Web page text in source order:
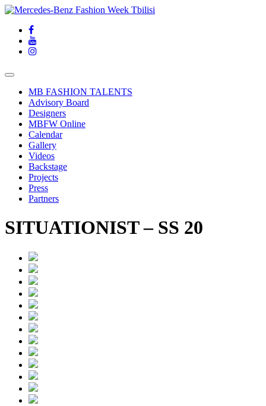
MB FASHION TALENTS
Advisory Board
Designers
MBFW Online
Calendar
Gallery
Videos
Backstage
Projects
Press
Partners
SITUATIONIST – SS 20